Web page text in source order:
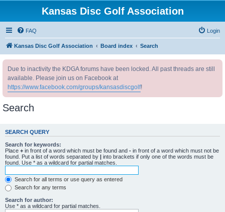
Kansas Disc Golf Association
FAQ Login
Kansas Disc Golf Association Board index Search
Due to inactivity the KDGA forums have been locked. All past threads are still
available. Please join us on Facebook at
https://www.facebook.com/groups/kansasdiscgolf!
Search
SEARCH QUERY
Search for keywords:
Place + in front of a word which must be found and - in front of a word which must not be
found. Put a list of words separated by | into brackets if only one of the words must be
found. Use * as a wildcard for partial matches.
Search for all terms or use query as entered
Search for any terms
Search for author:
Use * as a wildcard for partial matches.